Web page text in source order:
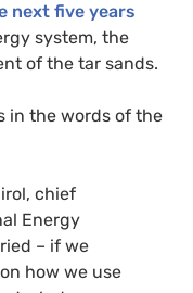
next five years
system, the
of the tar sands.
in the words of the
chief
Energy
– if we
how we use